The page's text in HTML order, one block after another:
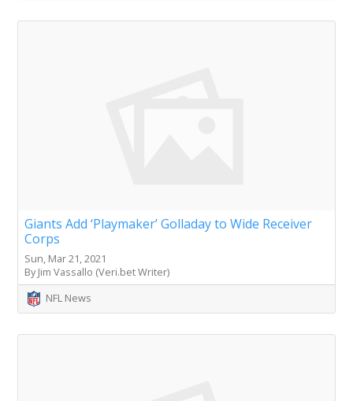
Giants Add ‘Playmaker’ Golladay to Wide Receiver
Corps
Sun, Mar 21, 2021
By Jim Vassallo (Veri.bet Writer)
NFL News